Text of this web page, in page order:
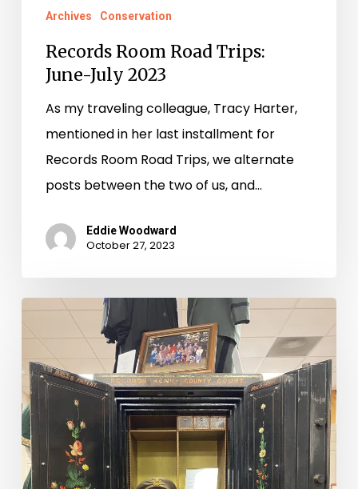
Archives Conservation
Records Room Road Trips:
June-July 2023
As my traveling colleague, Tracy Harter,
mentioned in her last installment for
Records Room Road Trips, we alternate
posts between the two of us, and…
Eddie Woodward
October 27, 2023
Records
Room
Road
Trips:
Charlotte,
Campbell,
Pittsylvania,